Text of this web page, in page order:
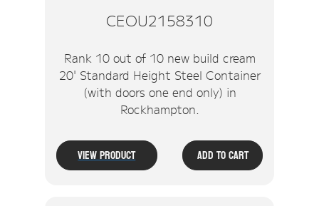
CEOU2158310
Rank 10 out of 10 new build cream
20' Standard Height Steel Container
(with doors one end only) in
Rockhampton.
View Product Add To Cart